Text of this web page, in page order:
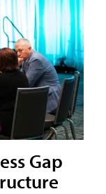
Gap